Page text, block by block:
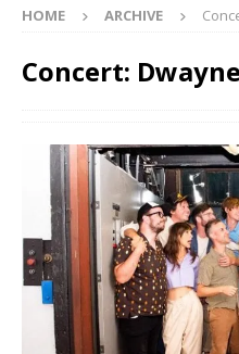
HOME ARCHIVE
Concert: